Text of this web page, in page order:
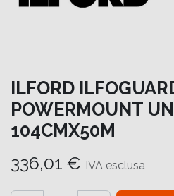
ILFORD
POWERMOUNT
104CMX50M
336,01 € IVA esclusa